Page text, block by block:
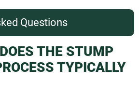
Questions
THE STUMP
TYPICALLY